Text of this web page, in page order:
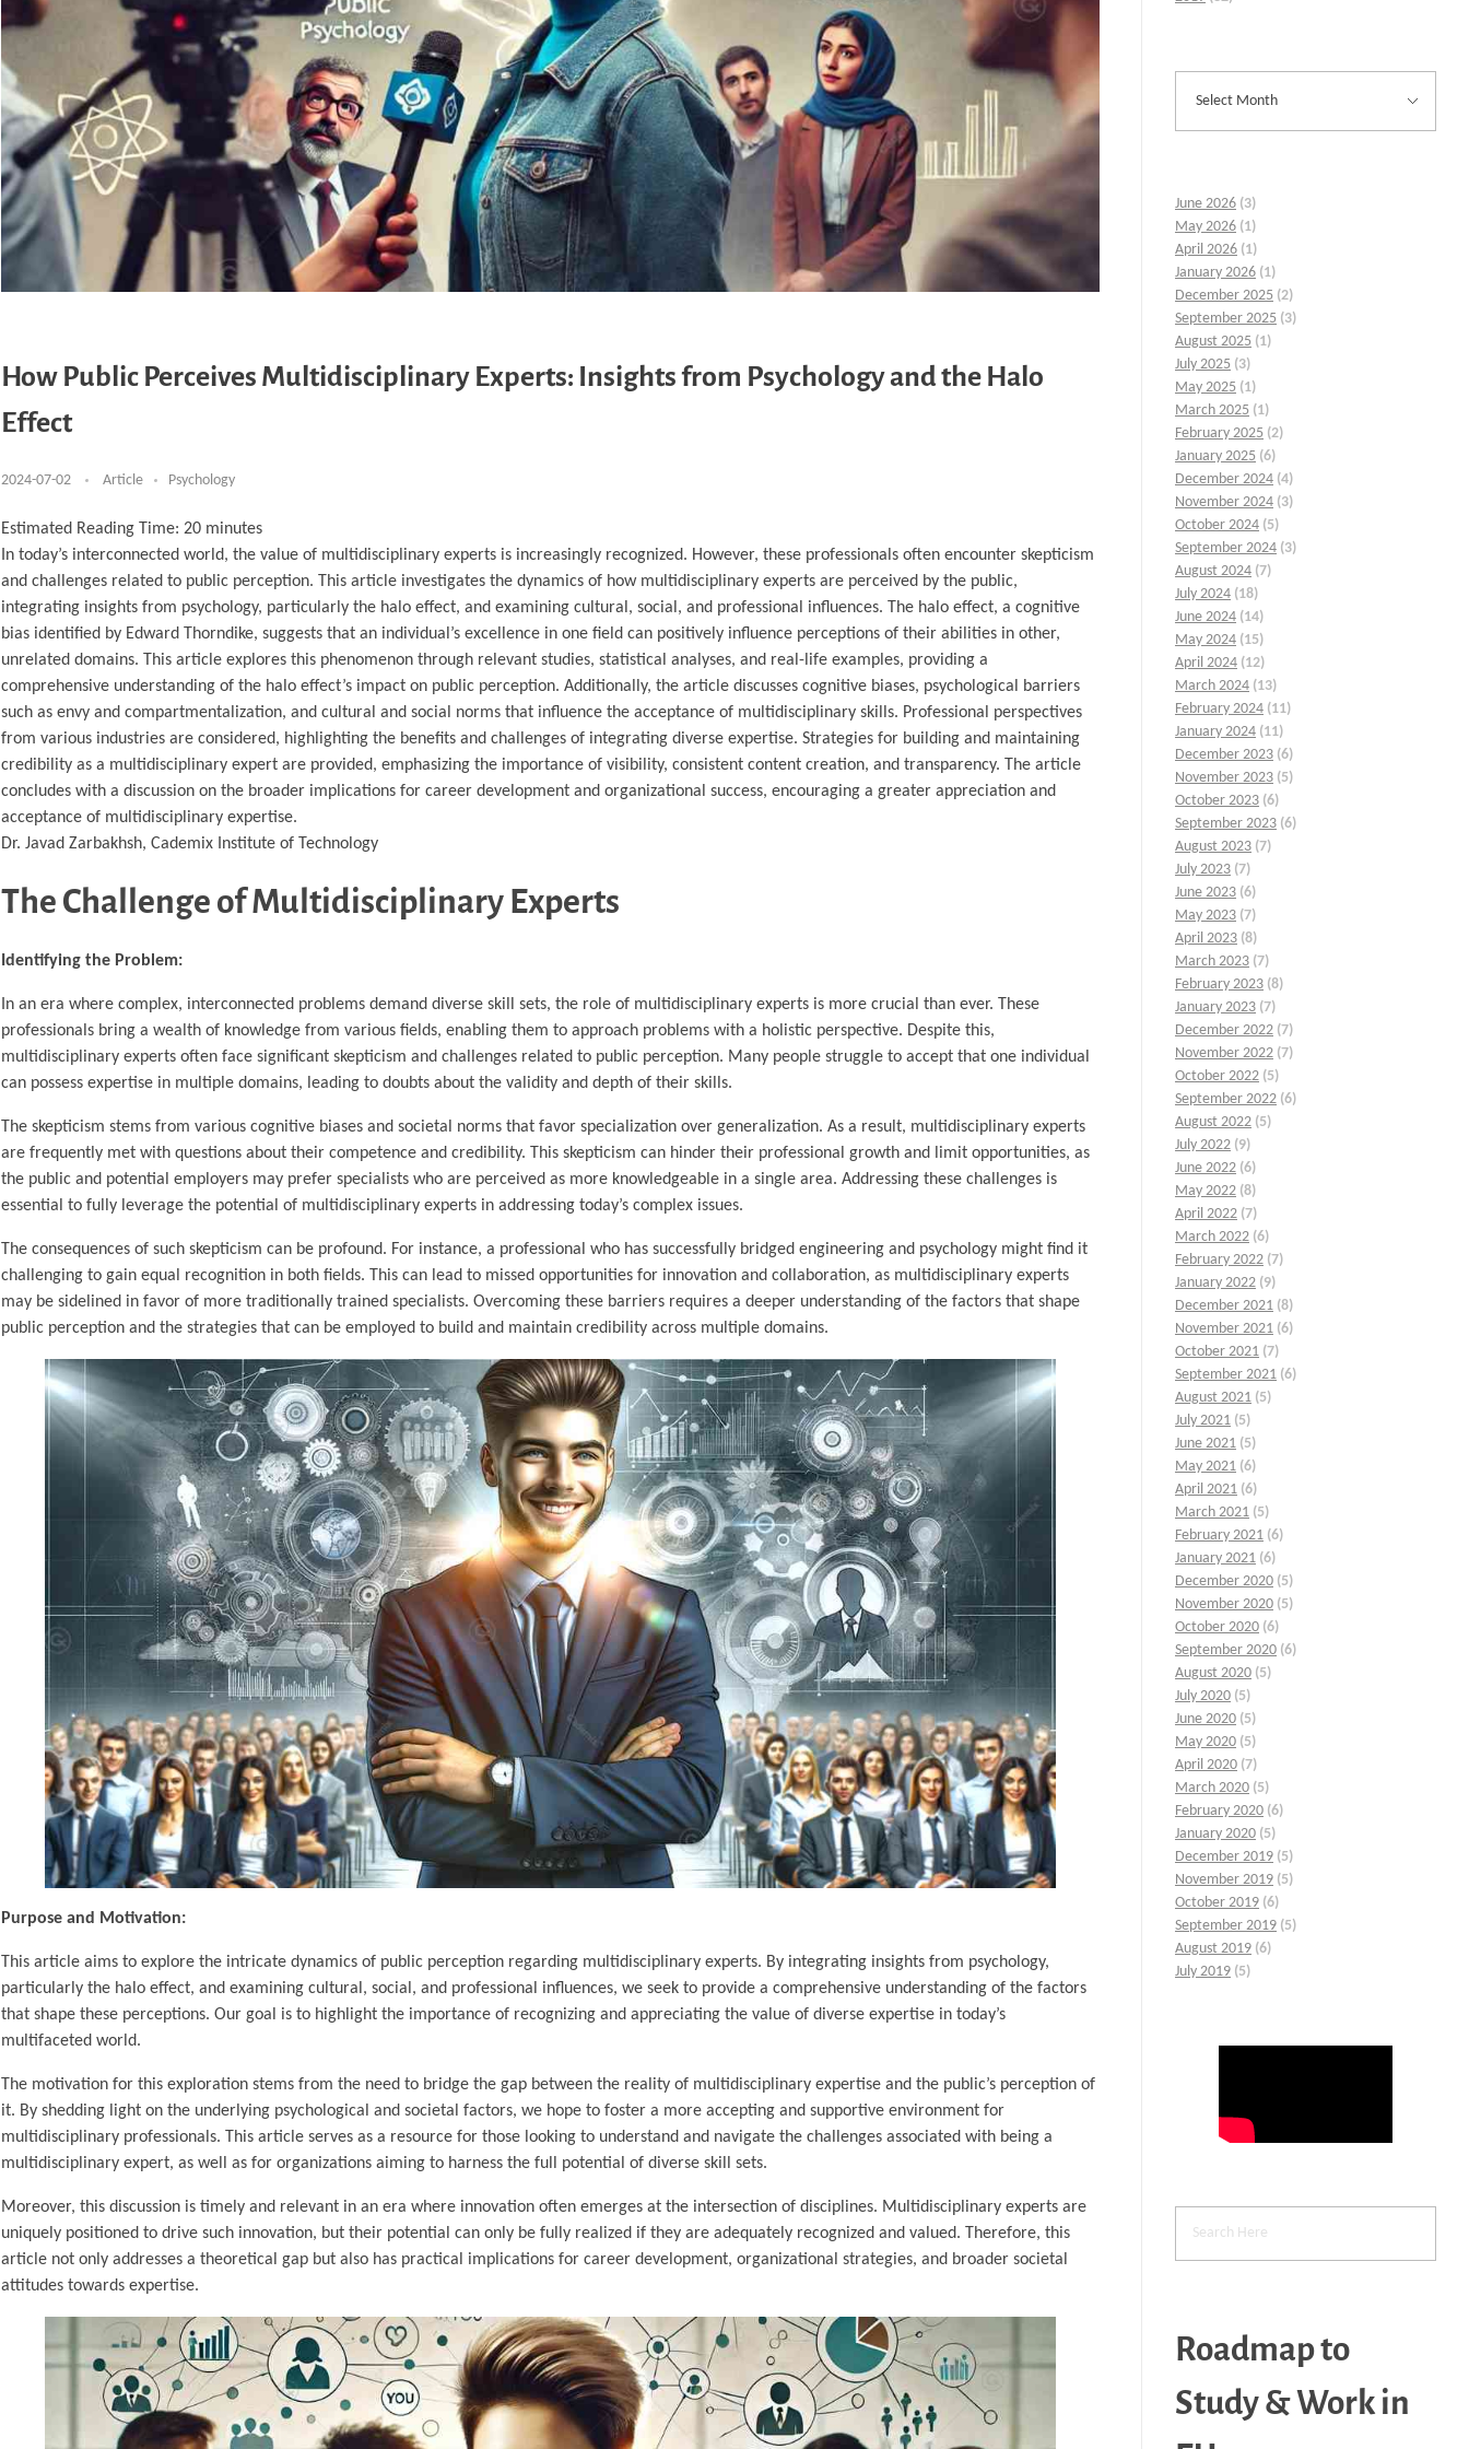
How Public Perceives Multidisciplinary Experts: Insights from Psychology and the Halo
Effect
2024-07-02 Article Psychology
Estimated Reading Time: 20 minutes
In today’s interconnected world, the value of multidisciplinary experts is increasingly recognized. However, these professionals often encounter skepticism
and challenges related to public perception. This article investigates the dynamics of how multidisciplinary experts are perceived by the public,
integrating insights from psychology, particularly the halo effect, and examining cultural, social, and professional influences. The halo effect, a cognitive
bias identified by Edward Thorndike, suggests that an individual’s excellence in one field can positively influence perceptions of their abilities in other,
unrelated domains. This article explores this phenomenon through relevant studies, statistical analyses, and real-life examples, providing a
comprehensive understanding of the halo effect’s impact on public perception. Additionally, the article discusses cognitive biases, psychological barriers
such as envy and compartmentalization, and cultural and social norms that influence the acceptance of multidisciplinary skills. Professional perspectives
from various industries are considered, highlighting the benefits and challenges of integrating diverse expertise. Strategies for building and maintaining
credibility as a multidisciplinary expert are provided, emphasizing the importance of visibility, consistent content creation, and transparency. The article
concludes with a discussion on the broader implications for career development and organizational success, encouraging a greater appreciation and
acceptance of multidisciplinary expertise.
Dr. Javad Zarbakhsh, Cademix Institute of Technology
The Challenge of Multidisciplinary Experts
Identifying the Problem:
In an era where complex, interconnected problems demand diverse skill sets, the role of multidisciplinary experts is more crucial than ever. These
professionals bring a wealth of knowledge from various fields, enabling them to approach problems with a holistic perspective. Despite this,
multidisciplinary experts often face significant skepticism and challenges related to public perception. Many people struggle to accept that one individual
can possess expertise in multiple domains, leading to doubts about the validity and depth of their skills.
The skepticism stems from various cognitive biases and societal norms that favor specialization over generalization. As a result, multidisciplinary experts
are frequently met with questions about their competence and credibility. This skepticism can hinder their professional growth and limit opportunities, as
the public and potential employers may prefer specialists who are perceived as more knowledgeable in a single area. Addressing these challenges is
essential to fully leverage the potential of multidisciplinary experts in addressing today’s complex issues.
The consequences of such skepticism can be profound. For instance, a professional who has successfully bridged engineering and psychology might find it
challenging to gain equal recognition in both fields. This can lead to missed opportunities for innovation and collaboration, as multidisciplinary experts
may be sidelined in favor of more traditionally trained specialists. Overcoming these barriers requires a deeper understanding of the factors that shape
public perception and the strategies that can be employed to build and maintain credibility across multiple domains.
Purpose and Motivation:
This article aims to explore the intricate dynamics of public perception regarding multidisciplinary experts. By integrating insights from psychology,
particularly the halo effect, and examining cultural, social, and professional influences, we seek to provide a comprehensive understanding of the factors
that shape these perceptions. Our goal is to highlight the importance of recognizing and appreciating the value of diverse expertise in today’s
multifaceted world.
The motivation for this exploration stems from the need to bridge the gap between the reality of multidisciplinary expertise and the public’s perception of
it. By shedding light on the underlying psychological and societal factors, we hope to foster a more accepting and supportive environment for
multidisciplinary professionals. This article serves as a resource for those looking to understand and navigate the challenges associated with being a
multidisciplinary expert, as well as for organizations aiming to harness the full potential of diverse skill sets.
Moreover, this discussion is timely and relevant in an era where innovation often emerges at the intersection of disciplines. Multidisciplinary experts are
uniquely positioned to drive such innovation, but their potential can only be fully realized if they are adequately recognized and valued. Therefore, this
article not only addresses a theoretical gap but also has practical implications for career development, organizational strategies, and broader societal
attitudes towards expertise.
June 2026 (3)
May 2026 (1)
April 2026 (1)
January 2026 (1)
December 2025 (2)
September 2025 (3)
August 2025 (1)
July 2025 (3)
May 2025 (1)
March 2025 (1)
February 2025 (2)
January 2025 (6)
December 2024 (4)
November 2024 (3)
October 2024 (5)
September 2024 (3)
August 2024 (7)
July 2024 (18)
June 2024 (14)
May 2024 (15)
April 2024 (12)
March 2024 (13)
February 2024 (11)
January 2024 (11)
December 2023 (6)
November 2023 (5)
October 2023 (6)
September 2023 (6)
August 2023 (7)
July 2023 (7)
June 2023 (6)
May 2023 (7)
April 2023 (8)
March 2023 (7)
February 2023 (8)
January 2023 (7)
December 2022 (7)
November 2022 (7)
October 2022 (5)
September 2022 (6)
August 2022 (5)
July 2022 (9)
June 2022 (6)
May 2022 (8)
April 2022 (7)
March 2022 (6)
February 2022 (7)
January 2022 (9)
December 2021 (8)
November 2021 (6)
October 2021 (7)
September 2021 (6)
August 2021 (5)
July 2021 (5)
June 2021 (5)
May 2021 (6)
April 2021 (6)
March 2021 (5)
February 2021 (6)
January 2021 (6)
December 2020 (5)
November 2020 (5)
October 2020 (6)
September 2020 (6)
August 2020 (5)
July 2020 (5)
June 2020 (5)
May 2020 (5)
April 2020 (7)
March 2020 (5)
February 2020 (6)
January 2020 (5)
December 2019 (5)
November 2019 (5)
October 2019 (6)
September 2019 (5)
August 2019 (6)
July 2019 (5)
Roadmap to
Study & Work in